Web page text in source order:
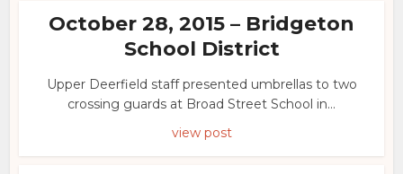
October 28, 2015 – Bridgeton
School District
Upper Deerfield staff presented umbrellas to two
crossing guards at Broad Street School in...
view post